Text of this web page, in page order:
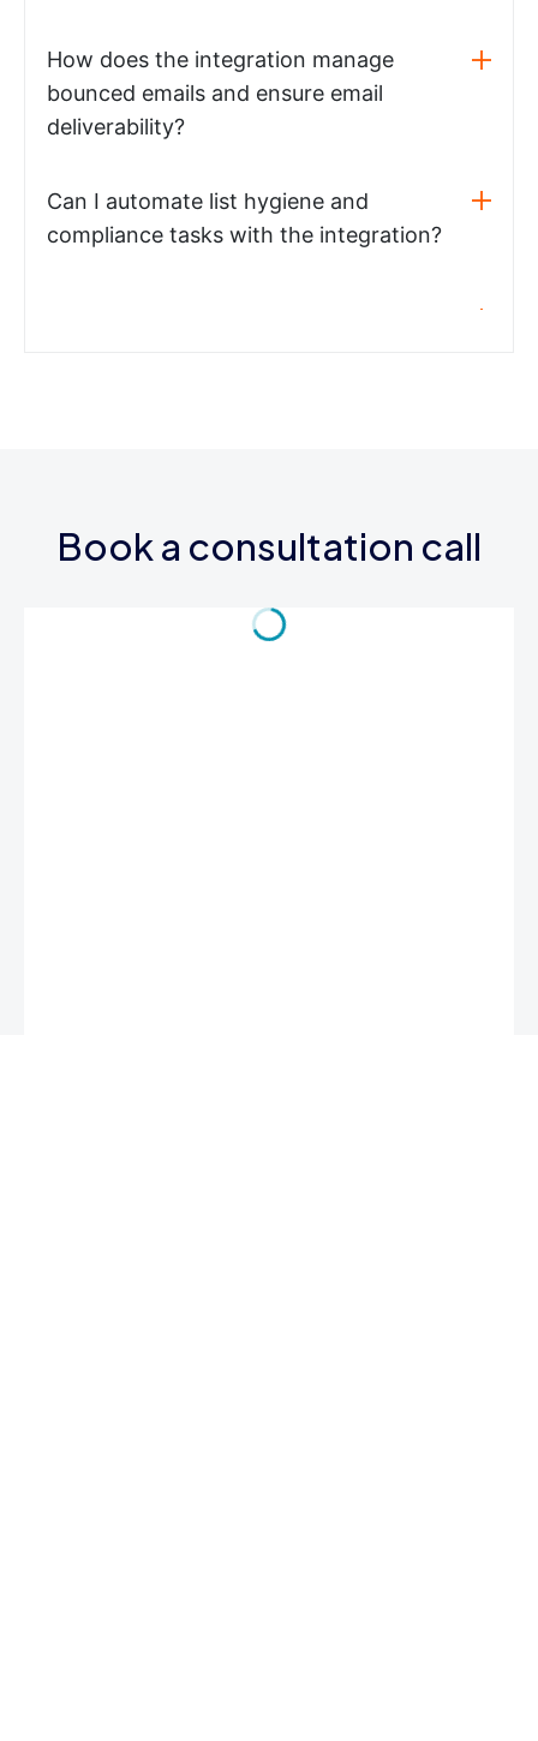
How does the integration manage
bounced emails and ensure email
deliverability?
Can I automate list hygiene and
compliance tasks with the integration?
Book a consultation call